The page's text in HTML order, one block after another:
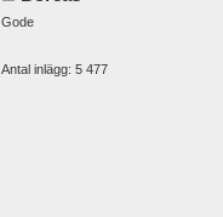
Gode
Antal inlägg: 5 477